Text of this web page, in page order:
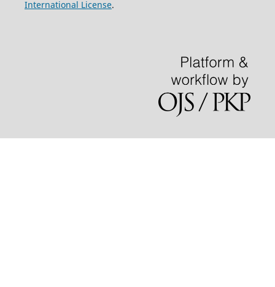
International License.